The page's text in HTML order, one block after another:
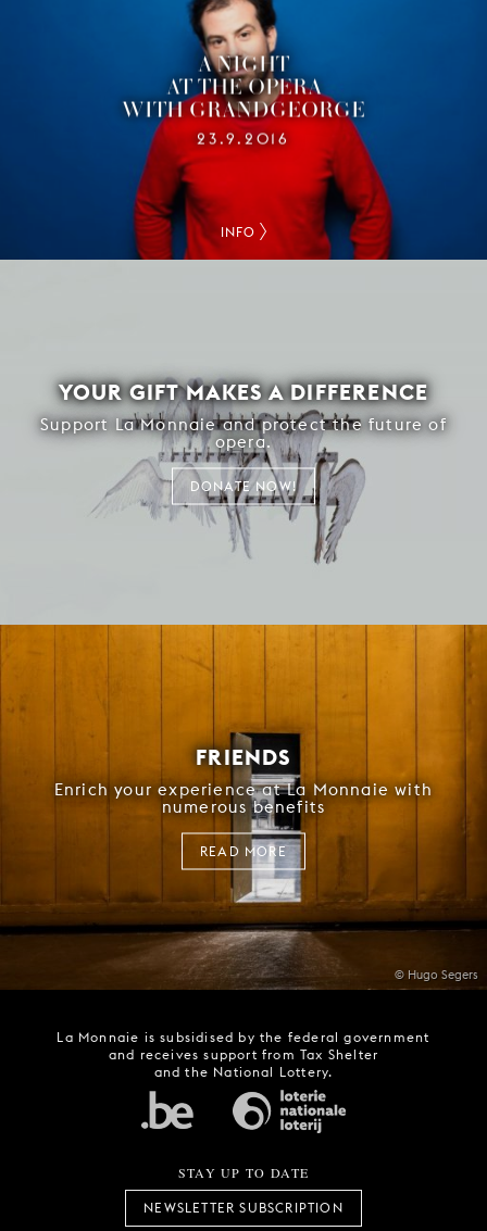
A NIGHT
AT THE OPERA
WITH GRANDGEORGE
23.9.2016
INFO
YOUR GIFT MAKES A DIFFERENCE
Support La Monnaie and protect the future of
opera.
DONATE NOW!
© Hugo Segers
FRIENDS
Enrich your experience at La Monnaie with
numerous benefits
READ MORE
La Monnaie is subsidised by the federal government
and receives support from Tax Shelter
and the National Lottery.
STAY UP TO DATE
NEWSLETTER SUBSCRIPTION